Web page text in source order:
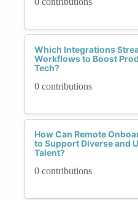
Which Integrations
Workflows to Boost
Tech?
0 contributions
How Can Remote
to Support Diverse and
Talent?
0 contributions